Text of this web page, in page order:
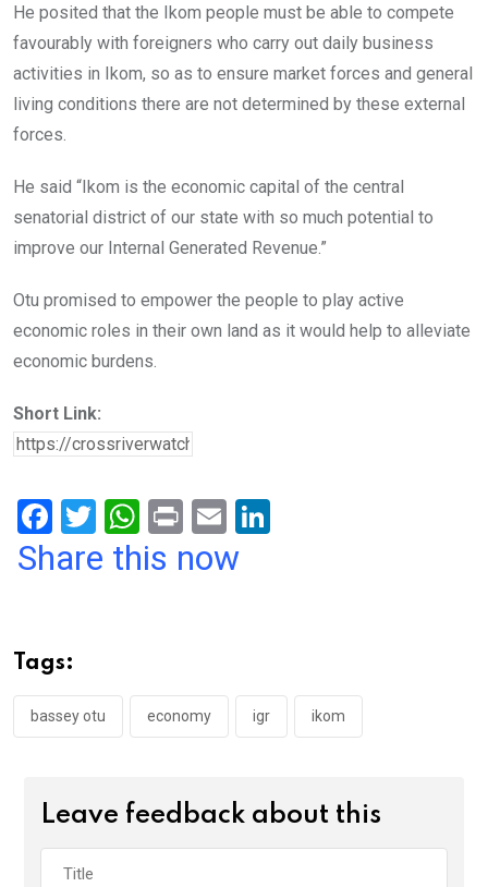
He posited that the Ikom people must be able to compete
favourably with foreigners who carry out daily business
activities in Ikom, so as to ensure market forces and general
living conditions there are not determined by these external
forces.
He said “Ikom is the economic capital of the central
senatorial district of our state with so much potential to
improve our Internal Generated Revenue.”
Otu promised to empower the people to play active
economic roles in their own land as it would help to alleviate
economic burdens.
Short Link:
F
a
o
o
k
T
wi
W
h
p
p
Pr
in
E
m
Share this now
Tags:
bassey otu economy igr ikom
Leave feedback about this